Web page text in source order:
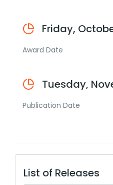
Friday,
Award Date
Tuesday,
Publication Date
List of Releases